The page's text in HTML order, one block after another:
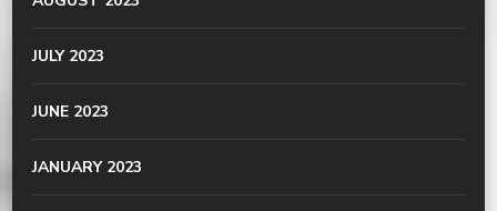
JULY 2023
JUNE 2023
JANUARY 2023